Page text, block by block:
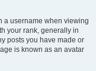
a username when viewing
your rank, generally in
posts you have made or
is known as an avatar